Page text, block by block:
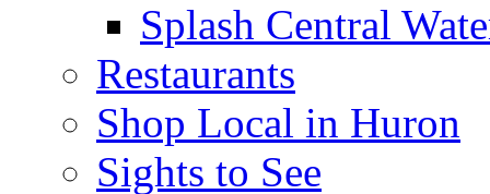
Splash Central
Restaurants
Shop Local in Huron
Sights to See